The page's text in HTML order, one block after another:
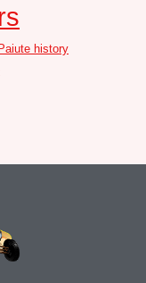
history